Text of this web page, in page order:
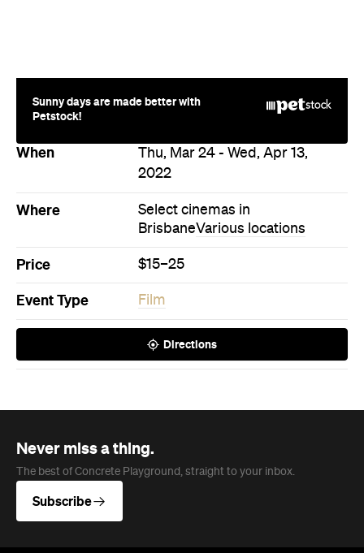
Event Type Film
Never miss a thing.
Subscribe
Coming Soon: Queenstown's New
Lakefront Hotel Is Built for Snow
Days, Spa Sessions and Sunset